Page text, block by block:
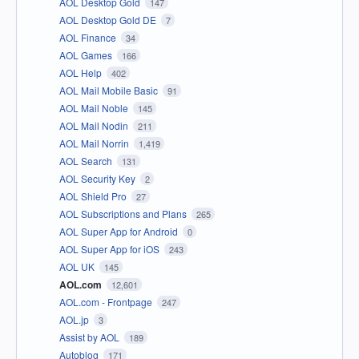
147
AOL Desktop Gold DE 7
AOL Finance 34
AOL Games 166
AOL Help 402
AOL Mail Mobile Basic 91
AOL Mail Noble 145
AOL Mail Nodin 211
AOL Mail Norrin 1,419
AOL Search 131
AOL Security Key 2
AOL Shield Pro 27
AOL Subscriptions and Plans 265
AOL Super App for Android 0
AOL Super App for iOS 243
AOL UK 145
AOL.com 12,601
AOL.com - Frontpage 247
AOL.jp 3
Assist by AOL 189
Autoblog 171